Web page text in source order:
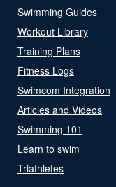
Swimming Guides
Workout Library
Training Plans
Fitness Logs
Swimcom Integration
Articles and Videos
Swimming 101
Learn to swim
Triathletes